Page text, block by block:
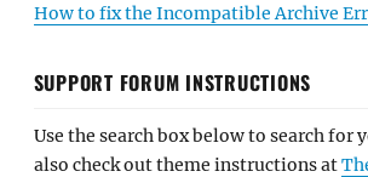
How to fix the Incompatible Archive
SUPPORT FORUM INSTRUCTIONS
Use the search box below to search for
also check out theme instructions at